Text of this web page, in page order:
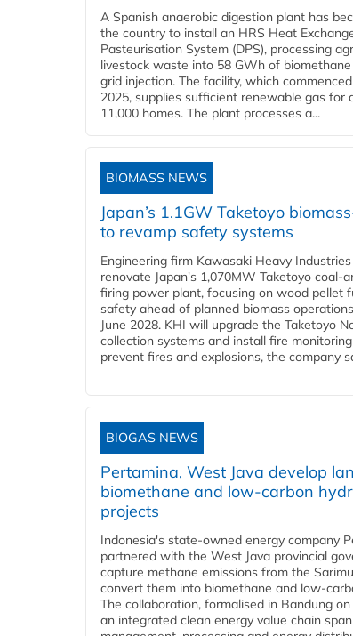
A Spanish anaerobic digestion plant has
the country to install an HRS Heat
Pasteurisation System (DPS), processing
livestock waste into 58 GWh of
grid injection. The facility, which
2025, supplies sufficient renewable gas for
11,000 homes. The plant processes a...
BIOMASS NEWS
Japan’s 1.1GW Taketoyo
to revamp safety systems
Engineering firm Kawasaki Heavy
renovate Japan's 1,070MW Taketoyo coal-
firing power plant, focusing on wood pellet
safety ahead of planned biomass
June 2028. KHI will upgrade the Taketoyo
collection systems and install fire
prevent fires and explosions, the company
BIOGAS NEWS
Pertamina, West Java develop
biomethane and low-carbon
projects
Indonesia's state-owned energy company
partnered with the West Java provincial
capture methane emissions from the
convert them into biomethane and low-
The collaboration, formalised in Bandung
an integrated clean energy value chain